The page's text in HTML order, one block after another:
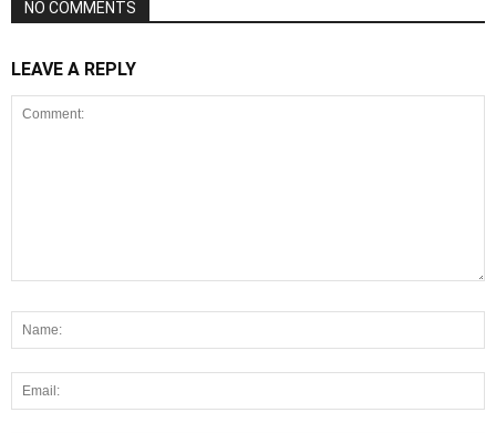
NO COMMENTS
LEAVE A REPLY